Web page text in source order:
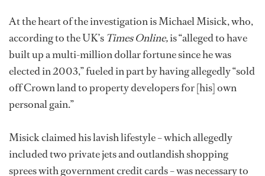
At the heart of the investigation is Michael Misick, who,
according to the UK’s Times Online,is “alleged to have
built up a multi-million dollar fortune since he was
elected in 2003,” fueled in part by having allegedly “sold
off Crown land to property developers for [his] own
personal gain.”
Misick claimed his lavish lifestyle – which allegedly
included two private jets and outlandish shopping
sprees with government credit cards – was necessary to